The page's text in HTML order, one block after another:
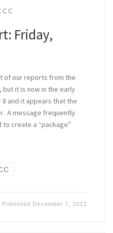
Friday,
of our reports from the
but it is now in the early
and it appears that the
A message frequently
create a “package”
Published December 7, 2012